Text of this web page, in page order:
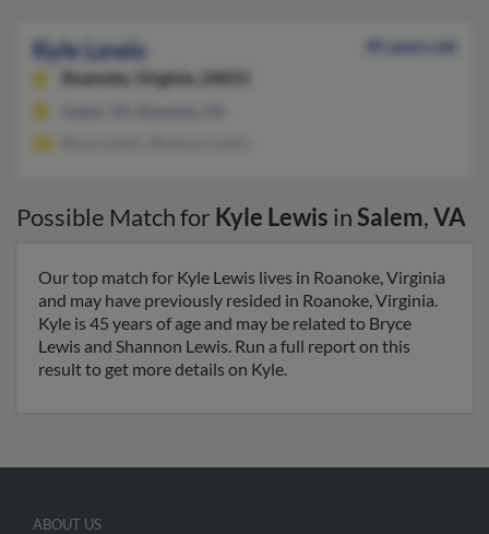
Kyle Lewis
45 years old
Roanoke,
Virginia, 24015
Possible Match for Kyle Lewis inSalem,VA
Our top match for Kyle Lewis lives in Roanoke, Virginia
and may have previously resided in Roanoke, Virginia.
Kyle is 45 years of age and may be related to Bryce
Lewis and Shannon Lewis. Run a full report on this
result to get more details on Kyle.
ABOUT US